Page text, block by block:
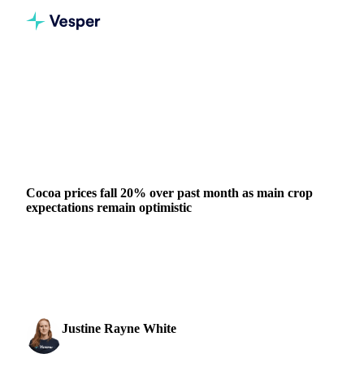
Cocoa prices fall 20% over past month as main crop
expectations remain optimistic
Justine Rayne White